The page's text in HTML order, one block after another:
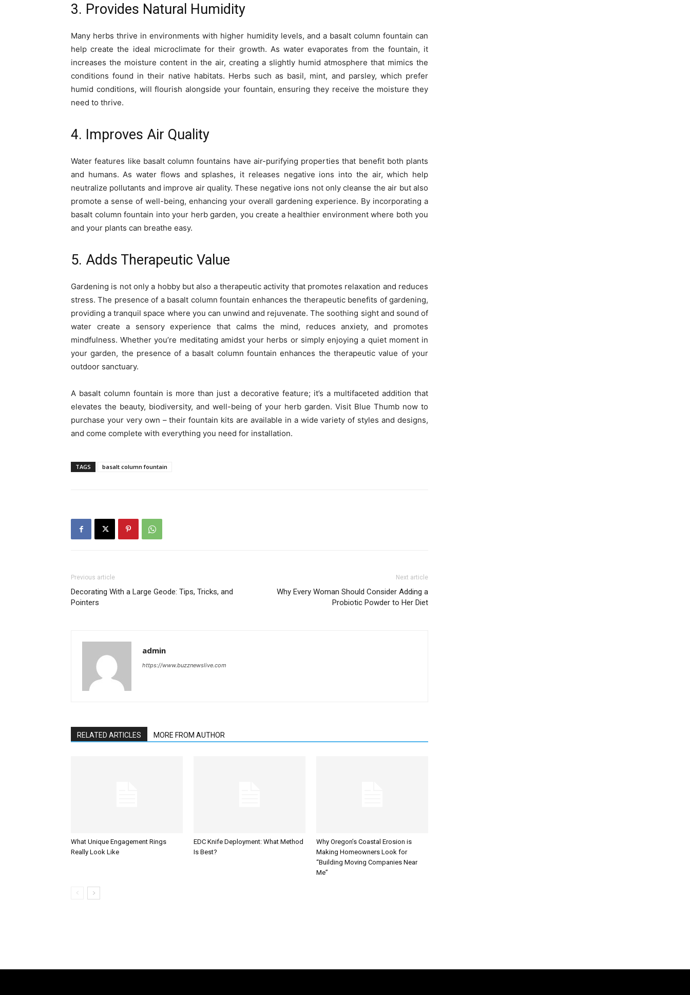
3. Provides Natural Humidity
Many herbs thrive in environments with higher humidity levels, and a basalt column fountain can
help create the ideal microclimate for their growth. As water evaporates from the fountain, it
increases the moisture content in the air, creating a slightly humid atmosphere that mimics the
conditions found in their native habitats. Herbs such as basil, mint, and parsley, which prefer
humid conditions, will flourish alongside your fountain, ensuring they receive the moisture they
need to thrive.
4. Improves Air Quality
Water features like basalt column fountains have air-purifying properties that benefit both plants
and humans. As water flows and splashes, it releases negative ions into the air, which help
neutralize pollutants and improve air quality. These negative ions not only cleanse the air but also
promote a sense of well-being, enhancing your overall gardening experience. By incorporating a
basalt column fountain into your herb garden, you create a healthier environment where both you
and your plants can breathe easy.
5. Adds Therapeutic Value
Gardening is not only a hobby but also a therapeutic activity that promotes relaxation and reduces
stress. The presence of a basalt column fountain enhances the therapeutic benefits of gardening,
providing a tranquil space where you can unwind and rejuvenate. The soothing sight and sound of
water create a sensory experience that calms the mind, reduces anxiety, and promotes
mindfulness. Whether you’re meditating amidst your herbs or simply enjoying a quiet moment in
your garden, the presence of a basalt column fountain enhances the therapeutic value of your
outdoor sanctuary.
A basalt column fountain is more than just a decorative feature; it’s a multifaceted addition that
elevates the beauty, biodiversity, and well-being of your herb garden. Visit Blue Thumb now to
purchase your very own – their fountain kits are available in a wide variety of styles and designs,
and come complete with everything you need for installation.
TAGS basalt column fountain
Previous article
Decorating With a Large Geode: Tips, Tricks, and
Pointers
Next article
Why Every Woman Should Consider Adding a
Probiotic Powder to Her Diet
admin
https://www.buzznewslive.com
RELATED ARTICLES MORE FROM AUTHOR
What Unique Engagement Rings
Really Look Like
EDC Knife Deployment: What Method
Is Best?
Why Oregon’s Coastal Erosion is
Making Homeowners Look for
“Building Moving Companies Near
Me”